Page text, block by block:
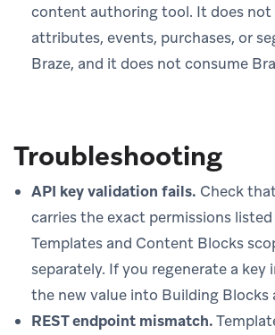
content authoring tool. It does not
attributes, events, purchases, or
Braze, and it does not consume
Troubleshooting
API key validation fails. Check
carries the exact permissions
Templates and Content Blocks
separately. If you regenerate a key
the new value into Building Blocks
REST endpoint mismatch.